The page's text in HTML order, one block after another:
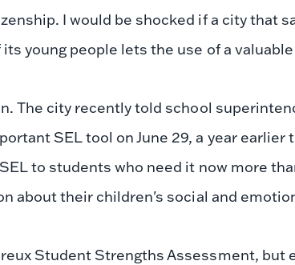
I would be shocked if a city that
young people lets the use of a
The city recently told school
SEL tool on June 29, a year
to students who need it now more
about their children's social and
Student Strengths Assessment, but